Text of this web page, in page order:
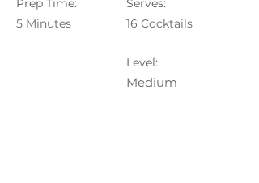
Prep Time:
5 Minutes
Serves:
16 Cocktails
Level:
Medium